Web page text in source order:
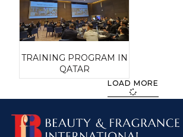
TRAINING PROGRAM IN
QATAR
LOAD MORE